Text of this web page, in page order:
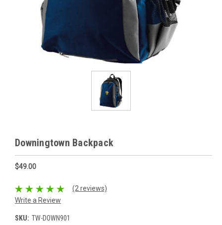
Downingtown Backpack
$49.00
(2 reviews)
Write a Review
SKU: TW-DOWN901